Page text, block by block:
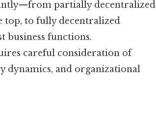
partially decentralized
top, to fully decentralized
business functions.
careful consideration of
dynamics, and organizational